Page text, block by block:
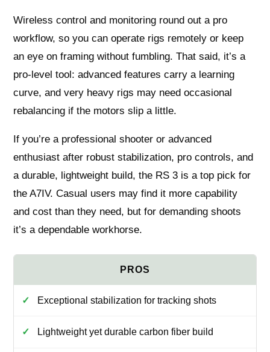
Wireless control and monitoring round out a pro
workflow, so you can operate rigs remotely or keep
an eye on framing without fumbling. That said, it’s a
pro‑level tool: advanced features carry a learning
curve, and very heavy rigs may need occasional
rebalancing if the motors slip a little.
If you’re a professional shooter or advanced
enthusiast after robust stabilization, pro controls, and
a durable, lightweight build, the RS 3 is a top pick for
the A7IV. Casual users may find it more capability
and cost than they need, but for demanding shoots
it’s a dependable workhorse.
Exceptional stabilization for tracking shots
Lightweight yet durable carbon fiber build